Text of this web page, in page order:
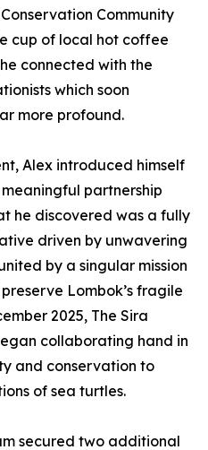
Community
cup of local hot coffee
connected with the
which soon
more profound.
Alex introduced himself
partnership
he discovered was a fully
driven by unwavering
by a singular mission
Lombok’s fragile
2025, The Sira
collaborating hand in
and conservation to
of sea turtles.
secured two additional